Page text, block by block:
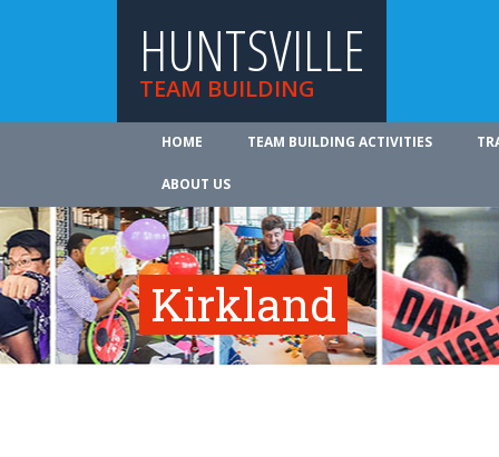
HUNTSVILLE
TEAM BUILDING
HOME TEAM BUILDING ACTIVITIES
ABOUT US
Kirkland